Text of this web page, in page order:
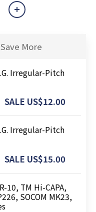
More
Irregular-Pitch
SALE US$12.00
Irregular-Pitch
SALE US$15.00
10, TM Hi-CAPA,
SOCOM MK23,